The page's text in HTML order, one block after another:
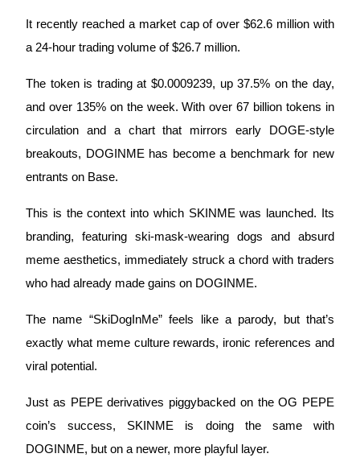
Earn
Earn competitive rewards daily
It recently reached a market cap of over $62.6 million with
a 24-hour trading volume of $26.7 million.
The token is trading at $0.0009239, up 37.5% on the day,
and over 135% on the week. With over 67 billion tokens in
circulation and a chart that mirrors early DOGE-style
breakouts, DOGINME has become a benchmark for new
entrants on Base.
This is the context into which SKINME was launched. Its
branding, featuring ski-mask-wearing dogs and absurd
meme aesthetics, immediately struck a chord with traders
who had already made gains on DOGINME.
The name “SkiDogInMe” feels like a parody, but that’s
exactly what meme culture rewards, ironic references and
viral potential.
Just as PEPE derivatives piggybacked on the OG PEPE
coin’s success, SKINME is doing the same with
DOGINME, but on a newer, more playful layer.